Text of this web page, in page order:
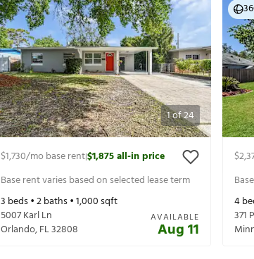
1of24
$1,730/mo base rent|$1,875all-in price
Base rent varies based on selected lease term
3 beds •2baths •1,000sqft
5007 Karl Ln
Orlando,FL32808
AVAILABLE
Aug 11
4
371